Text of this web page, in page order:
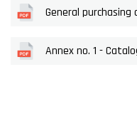
General purchasing
Annex no. 1 -